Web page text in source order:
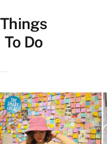
Things
To Do